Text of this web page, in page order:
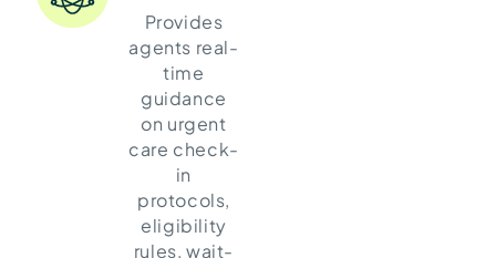
Provides
agents real-
time
guidance
on urgent
care check-
in
protocols,
eligibility
rules, wait-